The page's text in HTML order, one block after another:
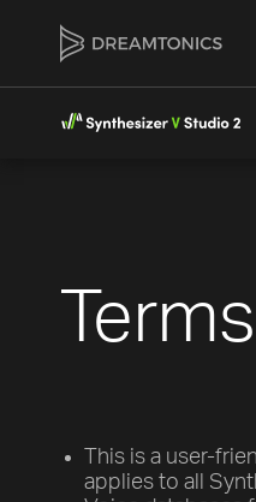
This is a user-
applies to all